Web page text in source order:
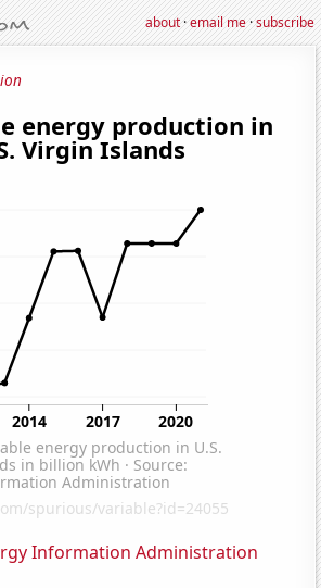
about·email me·subscribe
Information Administration